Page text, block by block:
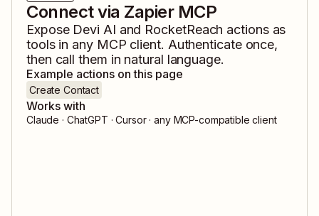
Connect via Zapier MCP
Expose Devi AI and RocketReach actions as
tools in any MCP client. Authenticate once,
then call them in natural language.
Example actions on this page
Create Contact
Works with
Claude · ChatGPT · Cursor · any MCP-compatible client